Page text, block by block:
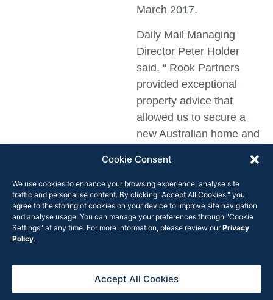
Cookie Consent
We use cookies to enhance your browsing experience, analyse site
traffic and personalise content. By clicking "Accept All Cookies," you
agree to the storing of cookies on your device to improve site navigation
and analyse usage. You can manage your preferences through "Cookie
Settings" at any time. For more information, please review ourPrivacy
Policy.
Accept All Cookies
March 2017.
Daily Mail Managing
Director Peter Holder
said, “ Rook Partners
provided exceptional
property advice that
allowed us to secure a
new Australian home and
financial savings to our
business.”
Get in Touch
Contact our team anytime with your query, and we will
respond as soon as possible or subscribe to our